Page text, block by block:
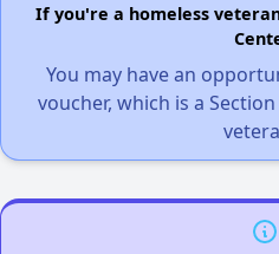
If you're a homeless
You may have an
voucher, which is a